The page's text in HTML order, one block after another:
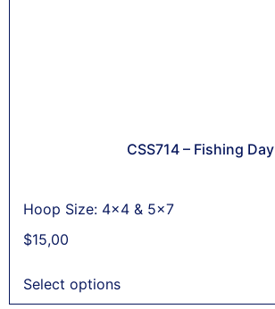
CSS714 – Fishing Day
Hoop Size: 4x4 & 5x7
$15,00
Select options